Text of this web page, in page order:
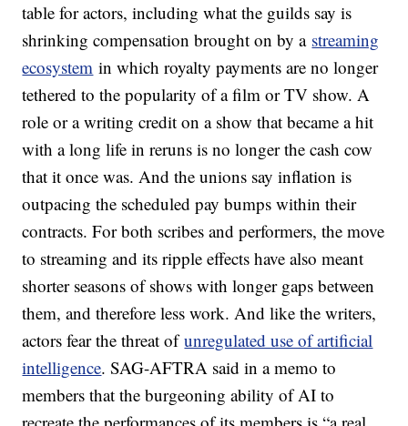
table for actors, including what the guilds say is
shrinking compensation brought on by a streaming
ecosystem in which royalty payments are no longer
tethered to the popularity of a film or TV show. A
role or a writing credit on a show that became a hit
with a long life in reruns is no longer the cash cow
that it once was. And the unions say inflation is
outpacing the scheduled pay bumps within their
contracts. For both scribes and performers, the move
to streaming and its ripple effects have also meant
shorter seasons of shows with longer gaps between
them, and therefore less work. And like the writers,
actors fear the threat ofunregulated use of artificial
intelligence. SAG-AFTRA said in a memo to
members that the burgeoning ability of AI to